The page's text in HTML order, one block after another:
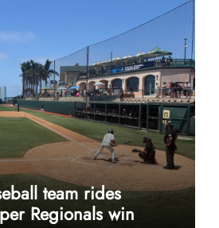
team rides
Regionals win